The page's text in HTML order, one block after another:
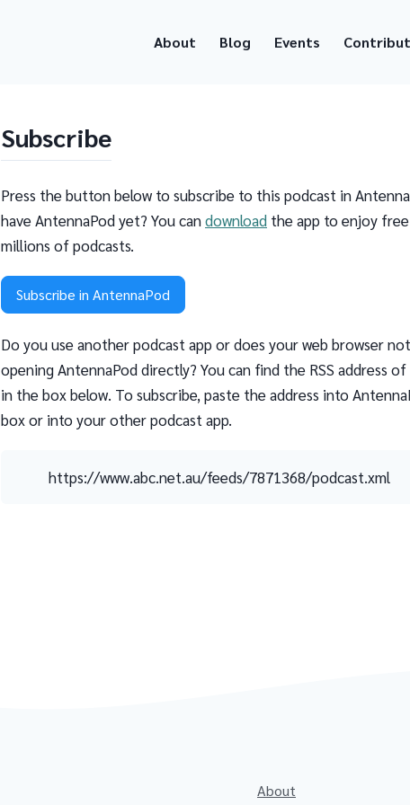
About Blog Events
Subscribe
Press the button below to subscribe to this podcast in
have AntennaPod yet? You candownload the app to enjoy
millions of podcasts.
Subscribe in AntennaPod
Do you use another podcast app or does your web browser
opening AntennaPod directly? You can find the RSS address
in the box below. To subscribe, paste the address into
box or into your other podcast app.
https://www.abc.net.au/feeds/7871368/podcast.xml
About